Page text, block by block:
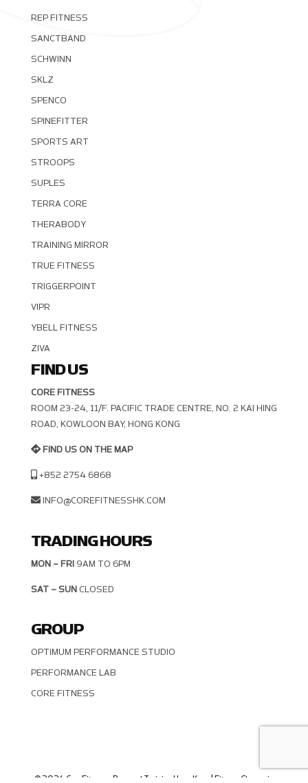
REP FITNESS
SANCTBAND
SCHWINN
SKLZ
SPENCO
SPINEFITTER
SPORTS ART
STROOPS
SUPLES
TERRA CORE
THERABODY
TRAINING MIRROR
TRUE FITNESS
TRIGGERPOINT
VIPR
YBELL FITNESS
ZIVA
FIND US
CORE FITNESS
ROOM 23-24, 11/F. PACIFIC TRADE CENTRE, NO. 2 KAI HING R
OAD, KOWLOON BAY, HONG KONG
FIND US ON THE MAP
+852 2754 6868
INFO@COREFITNESSHK.COM
TRADING HOURS
MON – FRI9AM TO 6PM
SAT – SUNCLOSED
GROUP
OPTIMUM PERFORMANCE STUDIO
PERFORMANCE LAB
CORE FITNESS
© 2024 CoreFitness - Personal Training Hong Kong | Fitness Classes in